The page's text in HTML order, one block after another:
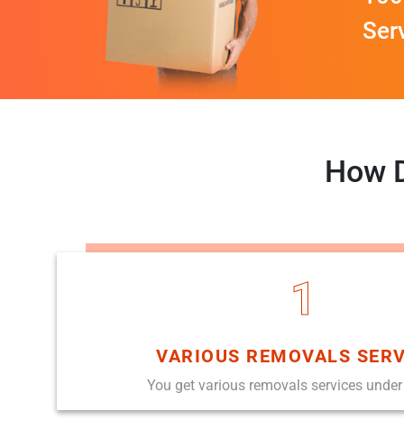
How
1
VARIOUS REMOVALS
You get various removals services